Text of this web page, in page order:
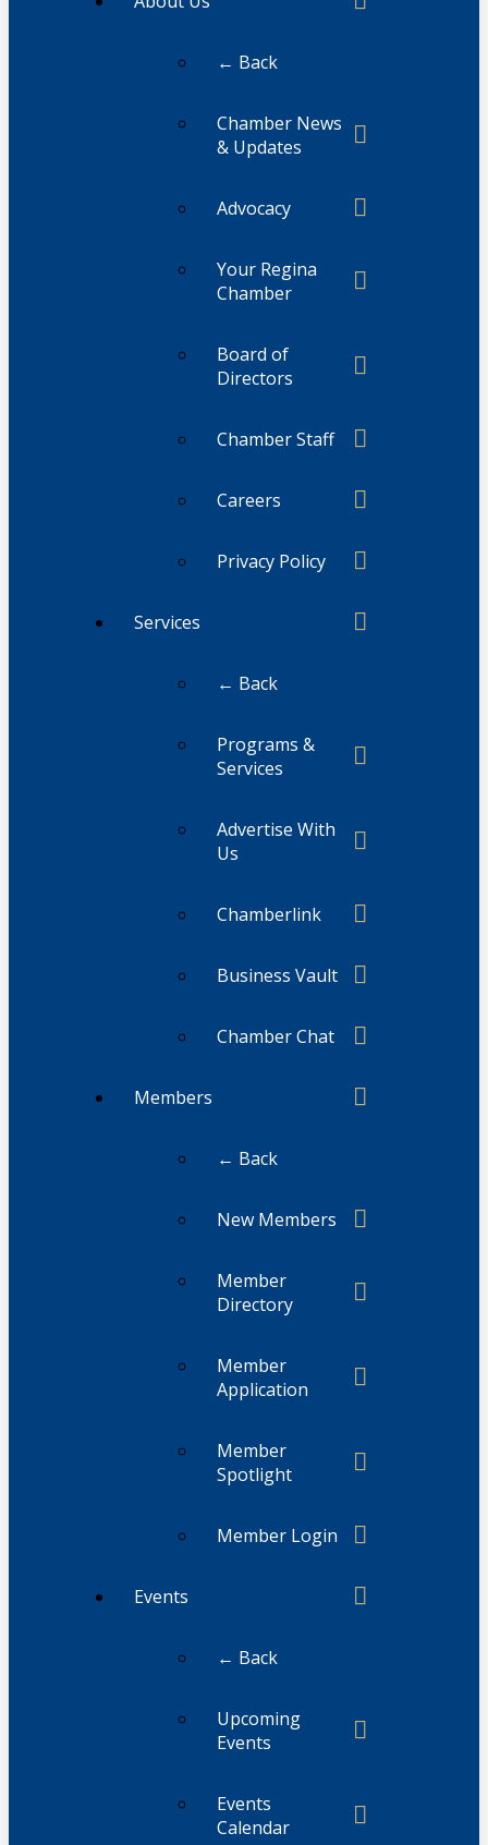
← Back
Chamber News
& Updates
Advocacy
Your Regina
Chamber
Board of
Directors
Chamber Staff
Careers
Privacy Policy
Services
← Back
Programs &
Services
Advertise With
Us
Chamberlink
Business Vault
Chamber Chat
Members
← Back
New Members
Member
Directory
Member
Application
Member
Spotlight
Member Login
Events
← Back
Upcoming
Events
Events
Calendar